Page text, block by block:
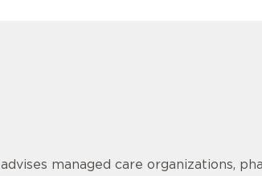
managed care organizations,